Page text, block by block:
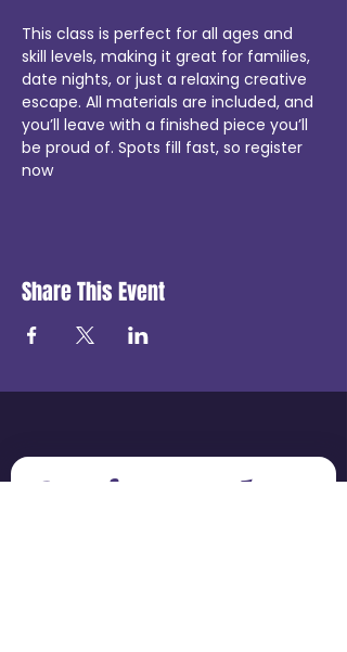
This class is perfect for all ages and
skill levels, making it great for families,
date nights, or just a relaxing creative
escape. All materials are included, and
you’ll leave with a finished piece you’ll
be proud of. Spots fill fast, so register
now
Share This Event
Get in touch